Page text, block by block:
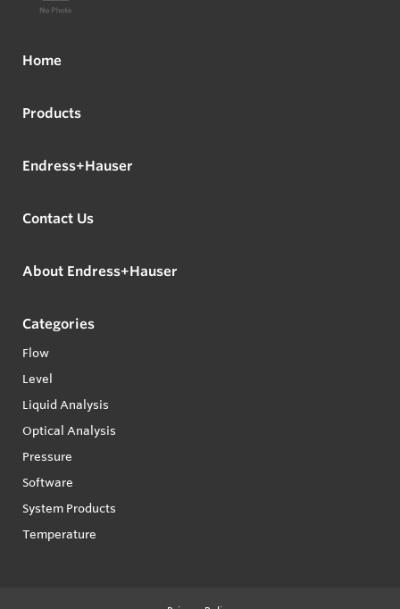
Home
Products
Endress+Hauser
Contact Us
About Endress+Hauser
Categories
Flow
Level
Liquid Analysis
Optical Analysis
Pressure
Software
System Products
Temperature